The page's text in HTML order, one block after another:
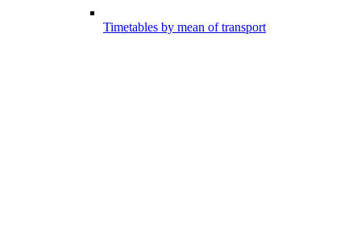
Timetables by mean of transport